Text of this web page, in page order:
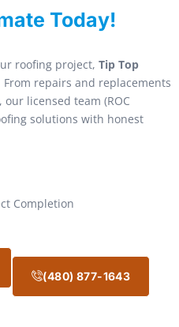
Today!
roofing project, Tip Top
repairs and replacements
licensed team (ROC
solutions with honest
Completion
(480) 877-1643